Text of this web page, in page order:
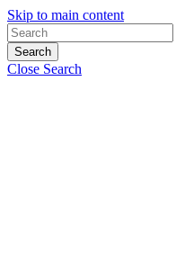
Skip to main content
Search
Close Search